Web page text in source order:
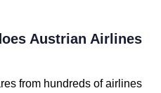
Austrian Airlines
from hundreds of airlines